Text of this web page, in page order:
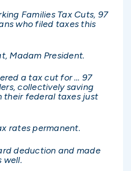
Families Tax Cuts, 97
who filed taxes this
Madam President.
a tax cut for … 97
collectively saving
their federal taxes just
rates permanent.
deduction and made
well.